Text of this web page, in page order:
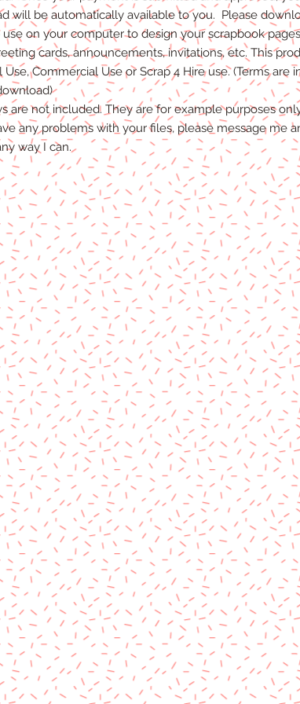
will be automatically available to you. Please
on your computer to design your scrapbook
cards, announcements, invitations, etc. This
Use, Commercial Use or Scrap 4 Hire use. (Terms are
are not included. They are for example purposes
any problems with your files, please message me
way I can.